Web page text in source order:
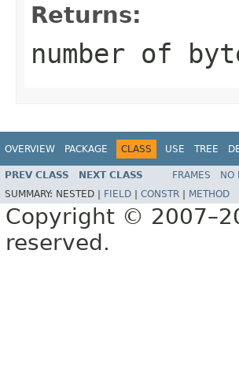
Returns:
number of
OVERVIEW PACKAGE CLASS USE TREE
PREV CLASS NEXT CLASS FRAMES NO
SUMMARY: NESTED | FIELD CONSTR METHOD
Copyright ©
reserved.